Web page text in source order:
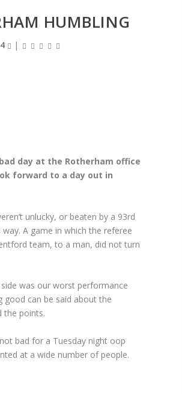
HUMBLING
4 |
day at the Rotherham office
forward to a day out in
unlucky, or beaten by a 93rd
A game in which the referee
team, to a man, did not turn
was our worst performance
good can be said about the
the points.
bad for a Tuesday night oop
at a wide number of people.